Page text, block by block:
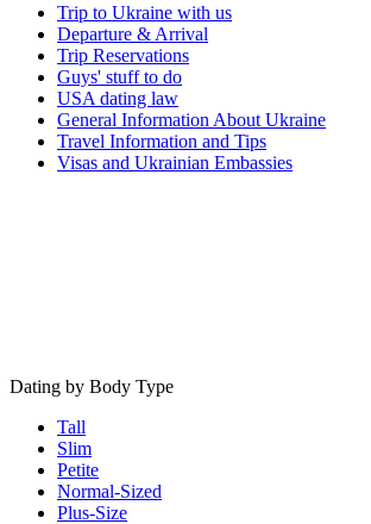
Trip to Ukraine with us
Departure & Arrival
Trip Reservations
Guys' stuff to do
USA dating law
General Information About Ukraine
Travel Information and Tips
Visas and Ukrainian Embassies
Dating by Body Type
Tall
Slim
Petite
Normal-Sized
Plus-Size